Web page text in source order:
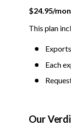
$24.95/
This plan
Each
Our